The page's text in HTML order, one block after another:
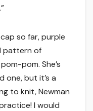
so far, purple
pattern of
pom. She’s
one, but it’s a
to knit, Newman
I would